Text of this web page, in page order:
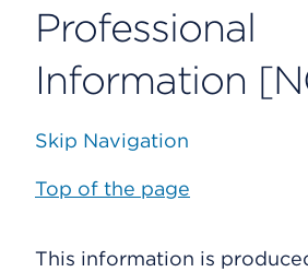
Professional
Information
Skip Navigation
Top of the page
This information is